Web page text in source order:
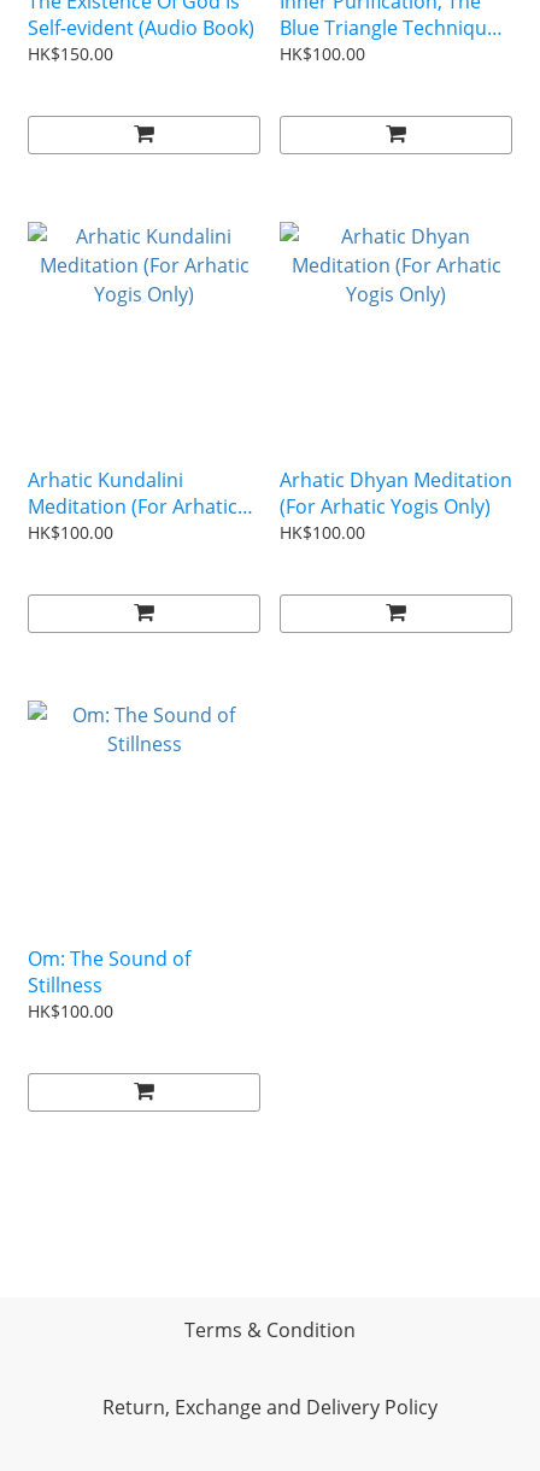
Self-evident (Audio Book)
HK$150.00
Blue Triangle Technique
CD (For Arhatic Yogis
HK$100.00
Arhatic Kundalini
Meditation (For Arhatic
Yogis Only)
HK$100.00
Arhatic Dhyan Meditation
(For Arhatic Yogis Only)
HK$100.00
Om: The Sound of
Stillness
HK$100.00
Terms & Condition
Return, Exchange and Delivery Policy